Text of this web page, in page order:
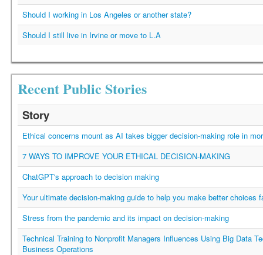
Should I working in Los Angeles or another state?
Should I still live in Irvine or move to L.A
Recent Public Stories
Story
Ethical concerns mount as AI takes bigger decision-making role in
7 WAYS TO IMPROVE YOUR ETHICAL DECISION-MAKING
ChatGPT's approach to decision making
Your ultimate decision-making guide to help you make better choices
Stress from the pandemic and its impact on decision-making
Technical Training to Nonprofit Managers Influences Using Big Data
Business Operations